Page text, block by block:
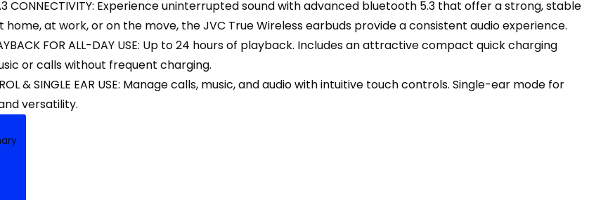
CONNECTIVITY: Experience uninterrupted sound with advanced bluetooth 5.3 that offer a strong, stable
home, at work, or on the move, the JVC True Wireless earbuds provide a consistent audio experience.
FOR ALL-DAY USE: Up to 24 hours of playback. Includes an attractive compact quick charging
or calls without frequent charging.
& SINGLE EAR USE: Manage calls, music, and audio with intuitive touch controls. Single-ear mode for
versatility.